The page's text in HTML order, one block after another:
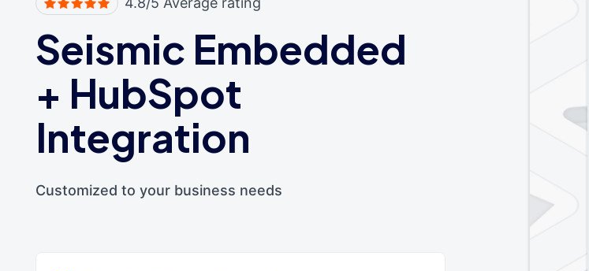
Seismic Embedded
+ HubSpot
Integration
Customized to your business needs